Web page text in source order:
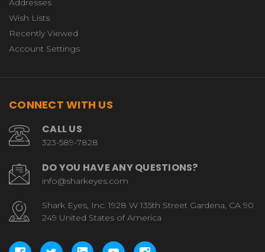
Addresses
Wish Lists
Recently Viewed
Account Settings
CONNECT WITH US
CALL US
323-589-7828
DO YOU HAVE ANY QUESTIONS?
info@sharkeyes.com
Shark Eyes, Inc. 1928 W 135th Street Gardena, CA 90
249 United States of America